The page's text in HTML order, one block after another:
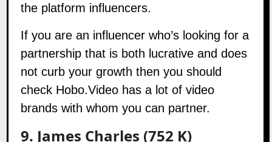
the platform influencers.
If you are an influencer who’s looking for a
partnership that is both lucrative and does
not curb your growth then you should
check Hobo.Video has a lot of video
brands with whom you can partner.
9. James Charles (752 K)